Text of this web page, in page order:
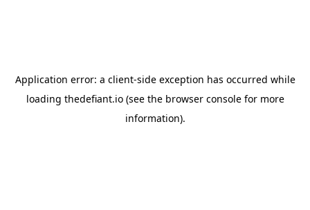
Application error: a client-side exception has occurred while
loading thedefiant.io(see the browser consolefor more
information).